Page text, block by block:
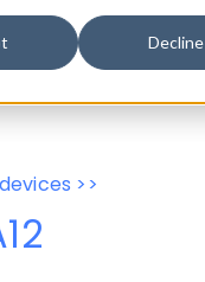
Decline
User-Agent Tester
>>